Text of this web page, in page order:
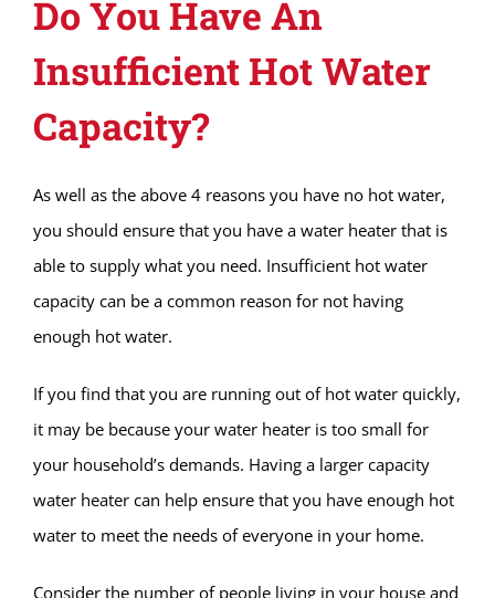
Do You Have An
Insufficient Hot Water
Capacity?
As well as the above 4 reasons you have no hot water,
you should ensure that you have a water heater that is
able to supply what you need. Insufficient hot water
capacity can be a common reason for not having
enough hot water.
If you find that you are running out of hot water quickly,
it may be because your water heater is too small for
your household’s demands. Having a larger capacity
water heater can help ensure that you have enough hot
water to meet the needs of everyone in your home.
Consider the number of people living in your house and